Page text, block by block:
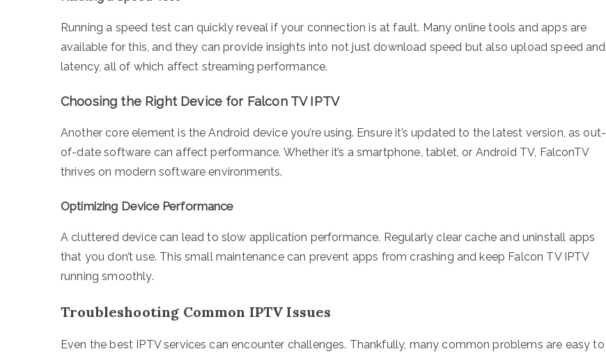
Running a speed test can quickly reveal if your connection is at fault. Many online tools and apps are
available for this, and they can provide insights into not just download speed but also upload speed and
latency, all of which affect streaming performance.
Choosing the Right Device for Falcon TV IPTV
Another core element is the Android device you’re using. Ensure it’s updated to the latest version, as out-
of-date software can affect performance. Whether it’s a smartphone, tablet, or Android TV, FalconTV
thrives on modern software environments.
Optimizing Device Performance
A cluttered device can lead to slow application performance. Regularly clear cache and uninstall apps
that you don’t use. This small maintenance can prevent apps from crashing and keep Falcon TV IPTV
running smoothly.
Troubleshooting Common IPTV Issues
Even the best IPTV services can encounter challenges. Thankfully, many common problems are easy to